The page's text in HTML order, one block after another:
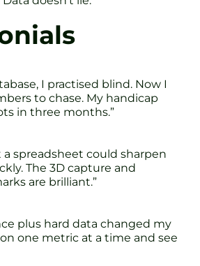
I practised blind. Now I
to chase. My handicap
in three months.”
spreadsheet could sharpen
The 3D capture and
are brilliant.”
plus hard data changed my
one metric at a time and see